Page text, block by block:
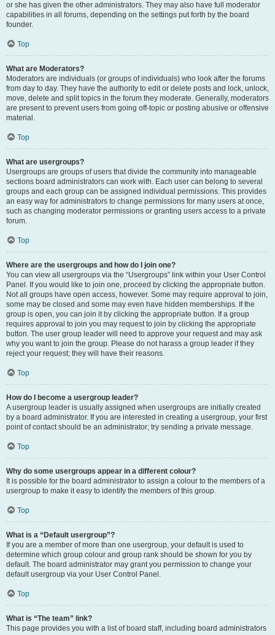
or she has given the other administrators. They may also have full moderator
capabilities in all forums, depending on the settings put forth by the board
founder.
Top
What are Moderators?
Moderators are individuals (or groups of individuals) who look after the forums
from day to day. They have the authority to edit or delete posts and lock, unlock,
move, delete and split topics in the forum they moderate. Generally, moderators
are present to prevent users from going off-topic or posting abusive or offensive
material.
Top
What are usergroups?
Usergroups are groups of users that divide the community into manageable
sections board administrators can work with. Each user can belong to several
groups and each group can be assigned individual permissions. This provides
an easy way for administrators to change permissions for many users at once,
such as changing moderator permissions or granting users access to a private
forum.
Top
Where are the usergroups and how do I join one?
You can view all usergroups via the “Usergroups” link within your User Control
Panel. If you would like to join one, proceed by clicking the appropriate button.
Not all groups have open access, however. Some may require approval to join,
some may be closed and some may even have hidden memberships. If the
group is open, you can join it by clicking the appropriate button. If a group
requires approval to join you may request to join by clicking the appropriate
button. The user group leader will need to approve your request and may ask
why you want to join the group. Please do not harass a group leader if they
reject your request; they will have their reasons.
Top
How do I become a usergroup leader?
A usergroup leader is usually assigned when usergroups are initially created
by a board administrator. If you are interested in creating a usergroup, your first
point of contact should be an administrator; try sending a private message.
Top
Why do some usergroups appear in a different colour?
It is possible for the board administrator to assign a colour to the members of a
usergroup to make it easy to identify the members of this group.
Top
What is a “Default usergroup”?
If you are a member of more than one usergroup, your default is used to
determine which group colour and group rank should be shown for you by
default. The board administrator may grant you permission to change your
default usergroup via your User Control Panel.
Top
What is “The team” link?
This page provides you with a list of board staff, including board administrators